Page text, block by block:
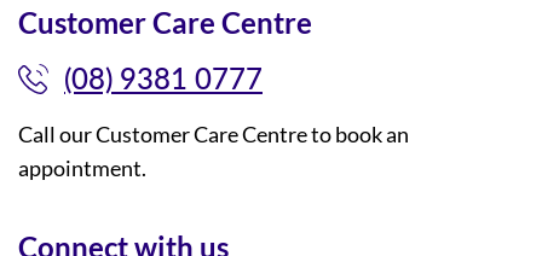
Customer Care Centre
(08) 9381 0777
Call our Customer Care Centre to book an
appointment.
Connect with us